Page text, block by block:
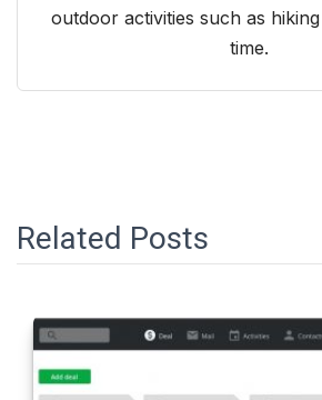
outdoor activities such as
time.
Related Posts